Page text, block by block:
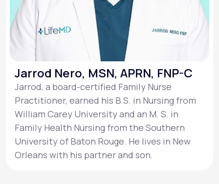
Jarrod Nero, MSN, APRN, FNP-C
Jarrod, a board-certified Family Nurse
Practitioner, earned his B.S. in Nursing from
William Carey University and an M. S. in
Family Health Nursing from the Southern
University of Baton Rouge. He lives in New
Orleans with his partner and son.